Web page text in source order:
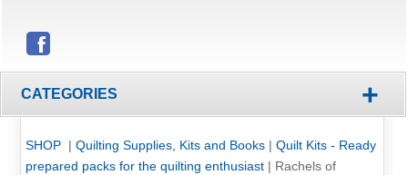
CATEGORIES +
SHOP | Quilting Supplies, Kits and Books| Quilt Kits - Ready
prepared packs for the quilting enthusiast| Rachels of